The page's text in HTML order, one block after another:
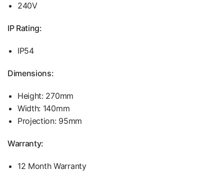
240V
IP Rating:
IP54
Dimensions:
Height: 270mm
Width: 140mm
Projection: 95mm
Warranty:
12 Month Warranty